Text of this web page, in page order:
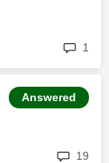
1
19
Answered